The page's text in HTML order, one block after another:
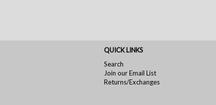
QUICK LINKS
Search
Join our Email List
Returns/Exchanges